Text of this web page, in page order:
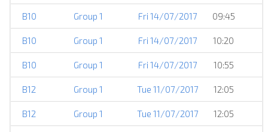
B10 Group 1 Fri 14/07/2017 09:45
B10 Group 1 Fri 14/07/2017 10:20
B10 Group 1 Fri 14/07/2017 10:55
B12 Group 1 Tue 11/07/2017 12:05
B12 Group 1 Tue 11/07/2017 12:05